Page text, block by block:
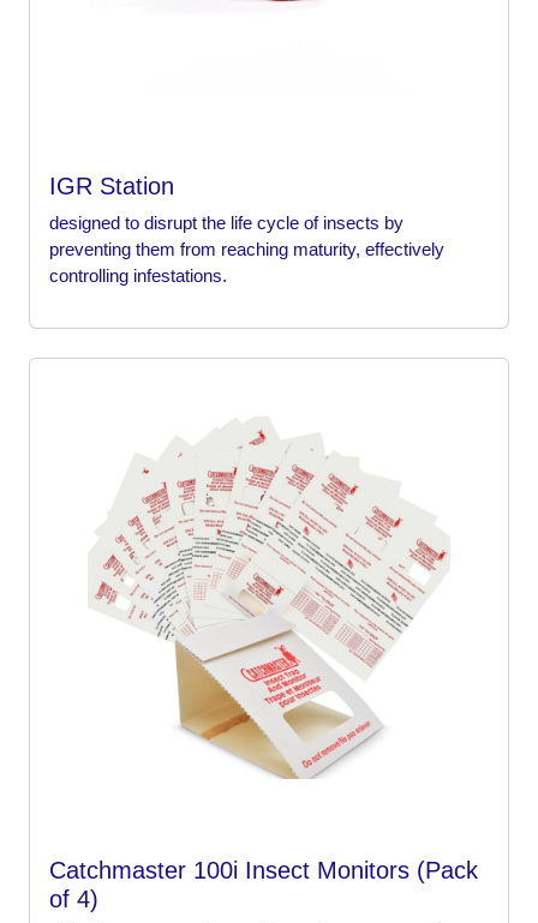
IGR Station
designed to disrupt the life cycle of insects by
preventing them from reaching maturity, effectively
controlling infestations.
Catchmaster 100i Insect Monitors (Pack
of 4)